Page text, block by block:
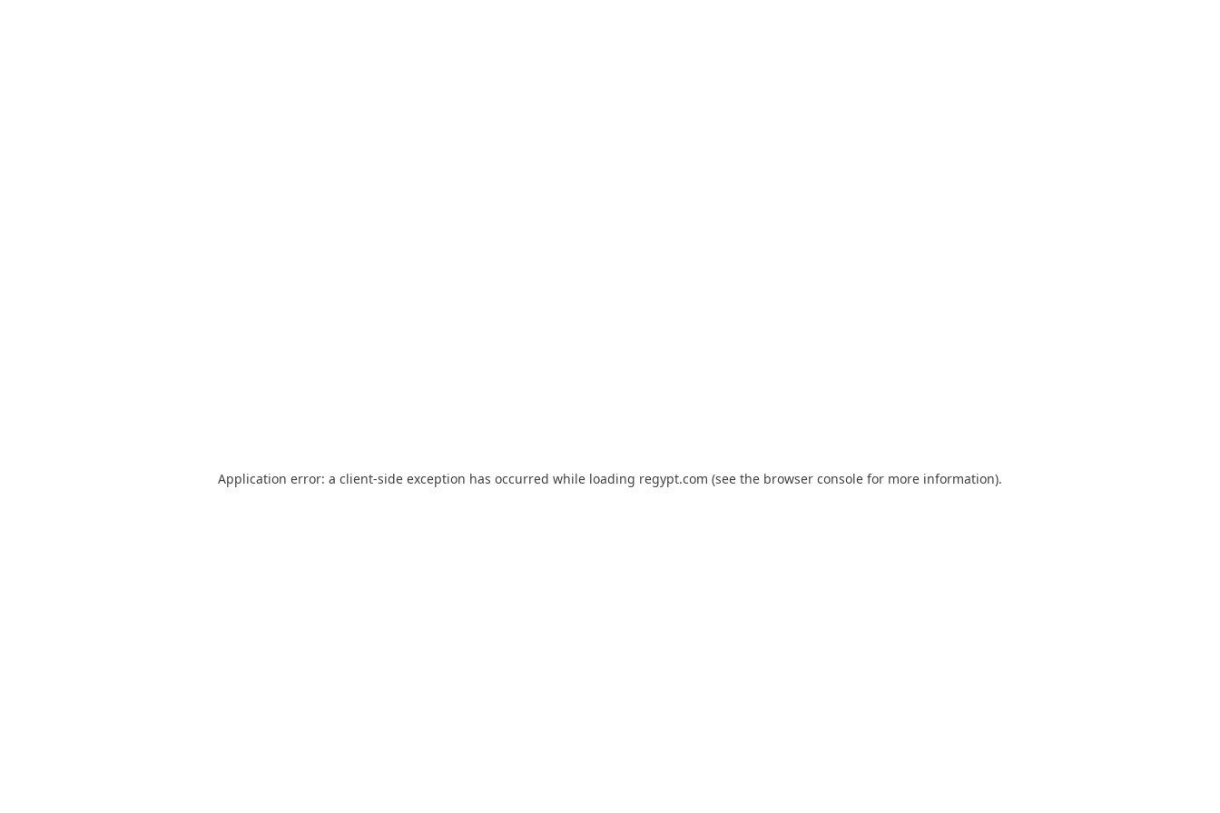
Application error: a client-side exception has occurred while loading regypt.com (see the browser console for more information).